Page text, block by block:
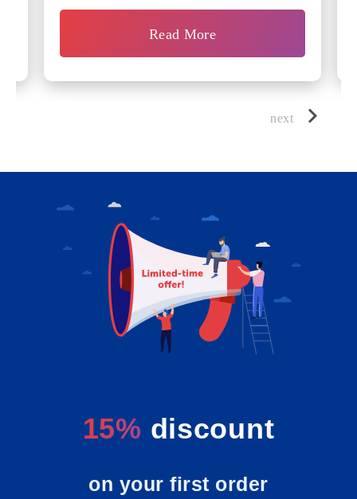
Read More
15% discount
on your first order